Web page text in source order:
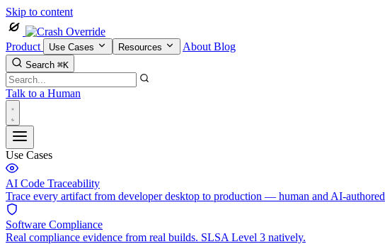
Skip to content
Product Use Cases Resources About Blog
Search ⌘K
Talk to a Human
Use Cases
AI Code Traceability
Trace every artifact from developer desktop to production — human and AI-authored
Software Compliance
Real compliance evidence from real builds. SLSA Level 3 natively.